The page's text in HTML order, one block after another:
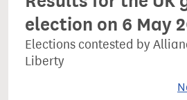
election on 6 May
Elections contested by
Liberty